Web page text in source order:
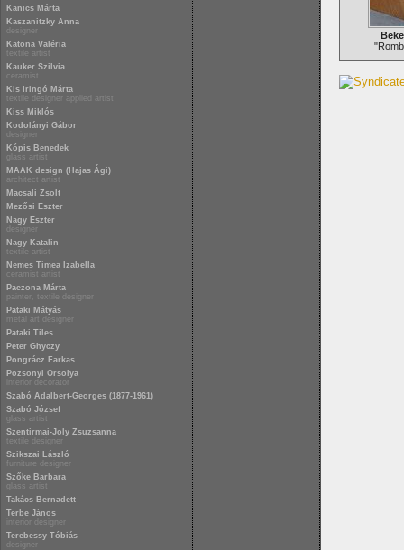
Kanics Márta
Kaszanitzky Anna
designer
Katona Valéria
textile artist
Kauker Szilvia
ceramist
Kis Iringó Márta
textile designer applied artist
Kiss Miklós
Kodolányi Gábor
designer
Kópis Benedek
glass artist
MAAK design (Hajas Ági)
architect artist
Macsali Zsolt
Mezősi Eszter
Nagy Eszter
designer
Nagy Katalin
textile artist
Nemes Tímea Izabella
ceramist artist
Paczona Márta
painter, textile designer
Pataki Mátyás
metal art designer
Pataki Tiles
Peter Ghyczy
Pongrácz Farkas
Pozsonyi Orsolya
interior decorator
Szabó Adalbert-Georges (1877-1961)
Szabó József
glass artist
Szentirmai-Joly Zsuzsanna
textile designer
Szikszai László
furniture designer
Szőke Barbara
glass artist
Takács Bernadett
Terbe János
interior designer
Terebessy Tóbiás
designer